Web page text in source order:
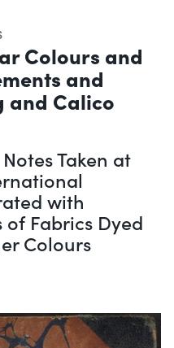
Colours and
and
and Calico
Taken at
with
Fabrics Dyed
Colours